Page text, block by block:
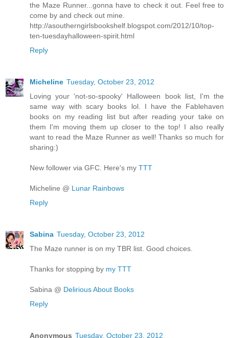
the Maze Runner...gonna have to check it out. Feel free to
come by and check out mine.
http://asoutherngirlsbookshelf.blogspot.com/2012/10/top-
ten-tuesdayhalloween-spirit.html
Reply
Micheline Tuesday, October 23, 2012
Loving your 'not-so-spooky' Halloween book list, I'm the
same way with scary books lol. I have the Fablehaven
books on my reading list but after reading your take on
them I'm moving them up closer to the top! I also really
want to read the Maze Runner as well! Thanks so much for
sharing:)
New follower via GFC. Here's my TTT
Micheline @ Lunar Rainbows
Reply
Sabina Tuesday, October 23, 2012
The Maze runner is on my TBR list. Good choices.
Thanks for stopping by my TTT
Sabina @ Delirious About Books
Reply
Anonymous Tuesday, October 23, 2012